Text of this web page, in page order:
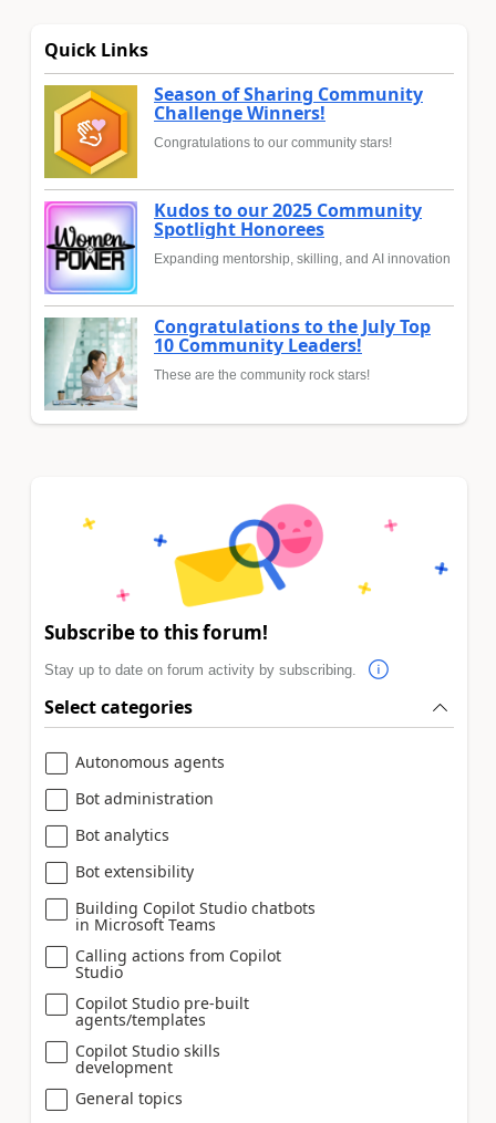
Quick Links
Season of Sharing Community
Challenge Winners!
Congratulations to our community stars!
Kudos to our 2025 Community
Spotlight Honorees
Expanding mentorship, skilling, and AI innovation
Congratulations to the July Top
10 Community Leaders!
These are the community rock stars!
Subscribe to this forum!
Stay up to date on forum activity by subscribing.
Select categories
Autonomous agents
Bot administration
Bot analytics
Bot extensibility
Building Copilot Studio chatbots
in Microsoft Teams
Calling actions from Copilot
Studio
Copilot Studio pre-built
agents/templates
Copilot Studio skills
development
General topics